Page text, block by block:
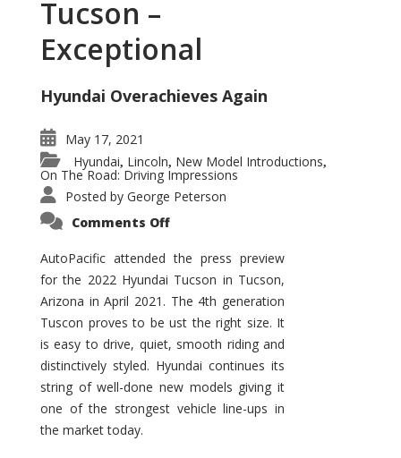
Tucson –
Exceptional
Hyundai Overachieves Again
May 17, 2021
Hyundai, Lincoln, New Model Introductions,
On The Road: Driving Impressions
Posted by George Peterson
Comments Offon
Tucson
–
Exceptional
AutoPacific attended the press preview
for the 2022 Hyundai Tucson in Tucson,
Arizona in April 2021. The 4th generation
Tuscon proves to be ust the right size. It
is easy to drive, quiet, smooth riding and
distinctively styled. Hyundai continues its
string of well-done new models giving it
one of the strongest vehicle line-ups in
the market today.